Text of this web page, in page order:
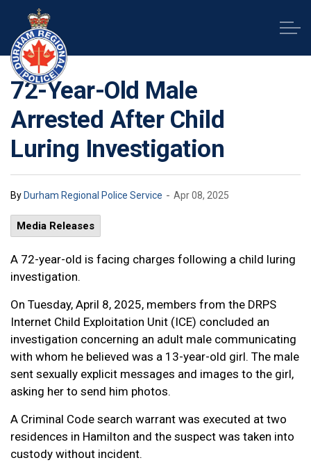
72-Year-Old Male
Arrested After Child
Luring Investigation
By Durham Regional Police Service - Apr 08, 2025
Media Releases
A 72-year-old is facing charges following a child luring
investigation.
On Tuesday, April 8, 2025, members from the DRPS
Internet Child Exploitation Unit (ICE) concluded an
investigation concerning an adult male communicating
with whom he believed was a 13-year-old girl. The male
sent sexually explicit messages and images to the girl,
asking her to send him photos.
A Criminal Code search warrant was executed at two
residences in Hamilton and the suspect was taken into
custody without incident.